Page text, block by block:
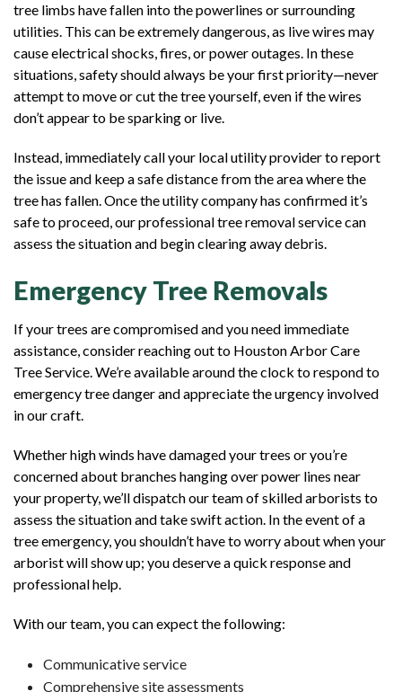
tree limbs have fallen into the powerlines or surrounding
utilities. This can be extremely dangerous, as live wires may
cause electrical shocks, fires, or power outages. In these
situations, safety should always be your first priority—never
attempt to move or cut the tree yourself, even if the wires
don’t appear to be sparking or live.
Instead, immediately call your local utility provider to report
the issue and keep a safe distance from the area where the
tree has fallen. Once the utility company has confirmed it’s
safe to proceed, our professional tree removal service can
assess the situation and begin clearing away debris.
Emergency Tree Removals
If your trees are compromised and you need immediate
assistance, consider reaching out to Houston Arbor Care
Tree Service. We’re available around the clock to respond to
emergency tree danger and appreciate the urgency involved
in our craft.
Whether high winds have damaged your trees or you’re
concerned about branches hanging over power lines near
your property, we’ll dispatch our team of skilled arborists to
assess the situation and take swift action. In the event of a
tree emergency, you shouldn’t have to worry about when your
arborist will show up; you deserve a quick response and
professional help.
With our team, you can expect the following:
Communicative service
Comprehensive site assessments